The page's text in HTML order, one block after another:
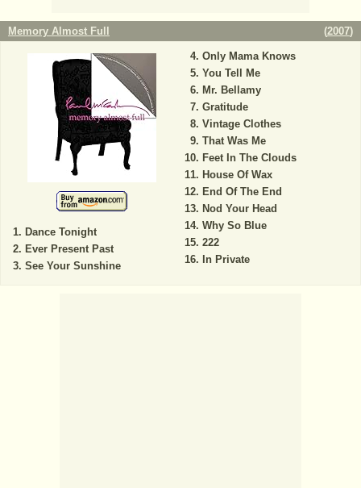
Memory Almost Full (2007)
Dance Tonight
Ever Present Past
See Your Sunshine
Only Mama Knows
You Tell Me
Mr. Bellamy
Gratitude
Vintage Clothes
That Was Me
Feet In The Clouds
House Of Wax
End Of The End
Nod Your Head
Why So Blue
222
In Private